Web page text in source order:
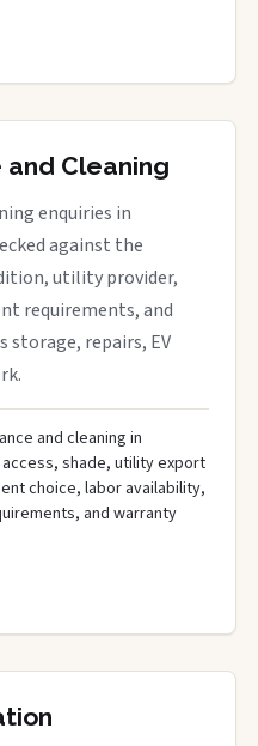
Cleaning
enquiries in
against the
utility provider,
requirements, and
repairs, EV
and cleaning in
shade, utility export
choice, labor availability,
and warranty